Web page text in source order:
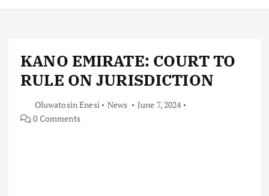
o
KANO EMIRATE: COURT TO
RULE ON JURISDICTION
Oluwatosin Enesi News
June 7, 2024
0 Comments